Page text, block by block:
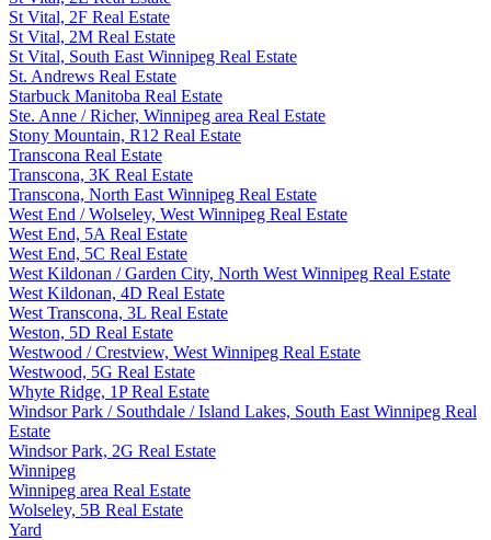
St Vital, 2F Real Estate
St Vital, 2M Real Estate
St Vital, South East Winnipeg Real Estate
St. Andrews Real Estate
Starbuck Manitoba Real Estate
Ste. Anne / Richer, Winnipeg area Real Estate
Stony Mountain, R12 Real Estate
Transcona Real Estate
Transcona, 3K Real Estate
Transcona, North East Winnipeg Real Estate
West End / Wolseley, West Winnipeg Real Estate
West End, 5A Real Estate
West End, 5C Real Estate
West Kildonan / Garden City, North West Winnipeg Real Estate
West Kildonan, 4D Real Estate
West Transcona, 3L Real Estate
Weston, 5D Real Estate
Westwood / Crestview, West Winnipeg Real Estate
Westwood, 5G Real Estate
Whyte Ridge, 1P Real Estate
Windsor Park / Southdale / Island Lakes, South East Winnipeg Real
Estate
Windsor Park, 2G Real Estate
Winnipeg
Winnipeg area Real Estate
Wolseley, 5B Real Estate
Yard